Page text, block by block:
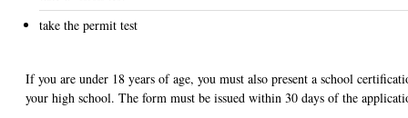
take the permit test
If you are under 18 years of age, you must also present a school
your high school. The form must be issued within 30 days of the